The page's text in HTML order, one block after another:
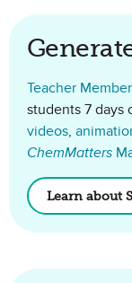
Teacher
students 7 days
videos,
ChemMatters
Learn about